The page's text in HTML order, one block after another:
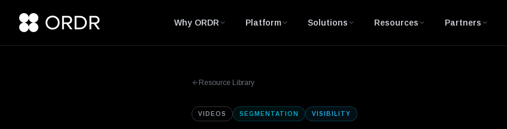
Why ORDR Platform Solutions Resources Partners
Resource Library
VIDEOS SEGMENTATION VISIBILITY